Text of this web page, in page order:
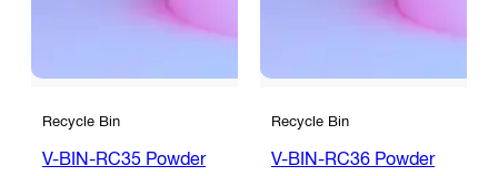
Recycle Bin
V-BIN-RC35 Powder
Recycle Bin
V-BIN-RC36 Powder